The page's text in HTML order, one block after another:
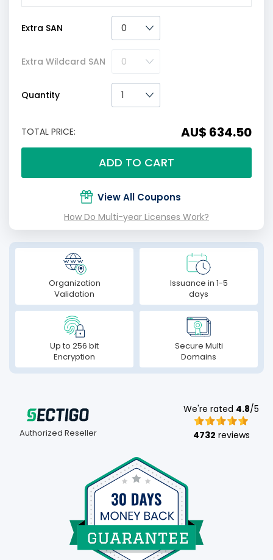
Extra SAN
Extra Wildcard SAN
Quantity
TOTAL PRICE: AU$ 634.50
ADD TO CART
View All Coupons
How Do Multi-year Licenses Work?
Organization
Validation
Issuance in 1-5
days
Up to 256 bit
Encryption
Secure Multi
Domains
Authorized Reseller
We're rated 4.8/5
4732 reviews